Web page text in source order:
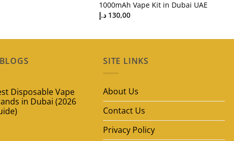
1000mAh Vape Kit in Dubai UAE
130,00 د.إ
Disposable Vape
in Dubai (2026
SITE LINKS
About Us
Contact Us
Privacy Policy